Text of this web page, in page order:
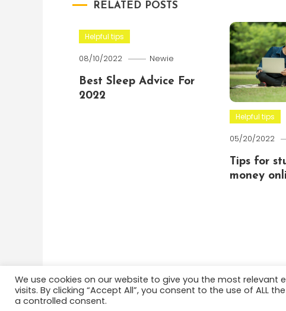
RELATED POSTS
Helpful tips
08/10/2022 Newie
Best Sleep Advice For
2022
Helpful tips
05/20/2022
Tips for
money
Color Blog|Theme: Color Blog byMystery Themes.
We use cookies on our website to give you the most
visits. By clicking “Accept All”, you consent to the use of ALL
a controlled consent.